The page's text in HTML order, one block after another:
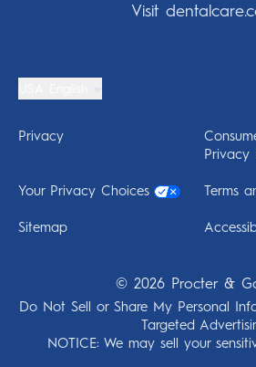
Visit
Privacy
Privacy
Your Privacy Choices Terms
Sitemap
© 2026Procter &
Do Not Sell or Share My Personal
Targeted
NOTICE: We may sell your